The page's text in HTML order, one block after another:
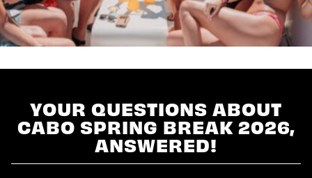
YOUR QUESTIONS ABOUT
CABO SPRING BREAK 2026,
ANSWERED!